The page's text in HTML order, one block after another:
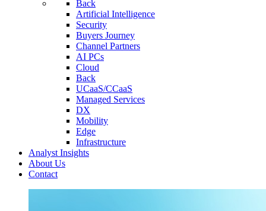
Back
Artificial Intelligence
Security
Buyers Journey
Channel Partners
AI PCs
Cloud
Back
UCaaS/CCaaS
Managed Services
DX
Mobility
Edge
Infrastructure
Analyst Insights
About Us
Contact